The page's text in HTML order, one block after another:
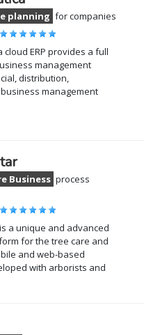
planning for companies
cloud ERP provides a full
management
distribution,
management
Business process
a unique and advanced
for the tree care and
and web-based
with arborists and